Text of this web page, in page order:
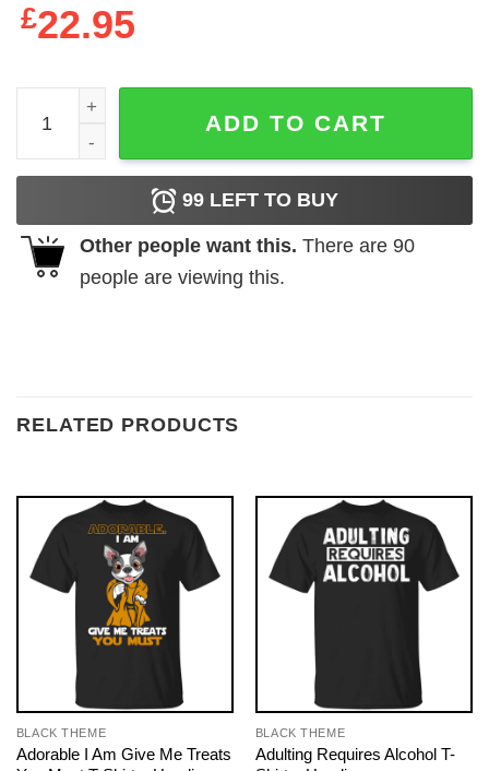
£22.95
I Enjoy Romantic Walks Through The Meat Dept
ADD TO CART
99 LEFT TO BUY
Other people want this. There are 90
people are viewing this.
RELATED PRODUCTS
BLACK THEME
Adorable I Am Give Me Treats
BLACK THEME
Adulting Requires Alcohol T-